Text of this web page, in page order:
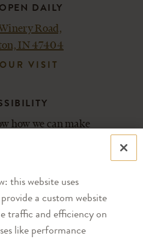
DAILY
Road,
IN 47404
VISIT
how we can make
876-5800.
this website uses
a custom website
traffic and efficiency on
like performance